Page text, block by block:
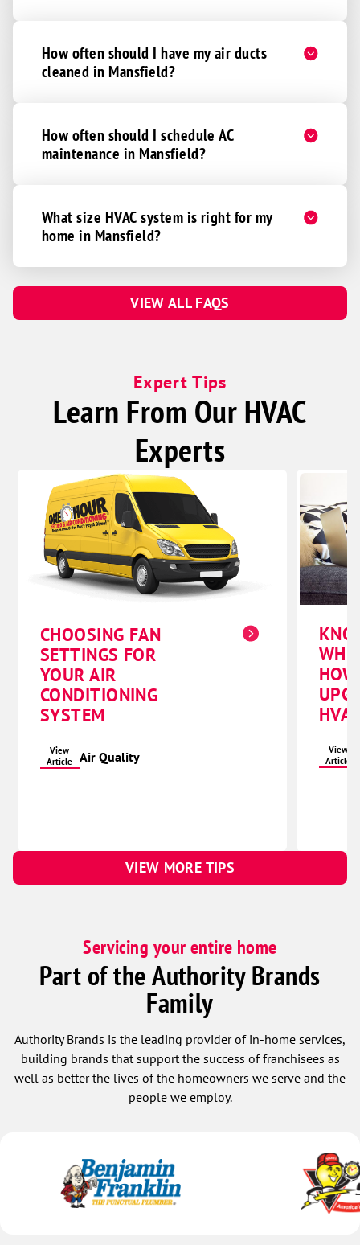
How often should I have my air ducts
cleaned in Mansfield?
How often should I schedule AC
maintenance in Mansfield?
What size HVAC system is right for my
home in Mansfield?
VIEW ALL FAQS
Expert Tips
Learn From Our HVAC
Experts
CHOOSING FAN
SETTINGS FOR
YOUR AIR
CONDITIONING
SYSTEM
View
Article
Air Quality
View
Article
VIEW MORE TIPS
Servicing your entire home
Part of the Authority Brands
Family
Authority Brands is the leading provider of in-home services,
building brands that support the success of franchisees as
well as better the lives of the homeowners we serve and the
people we employ.